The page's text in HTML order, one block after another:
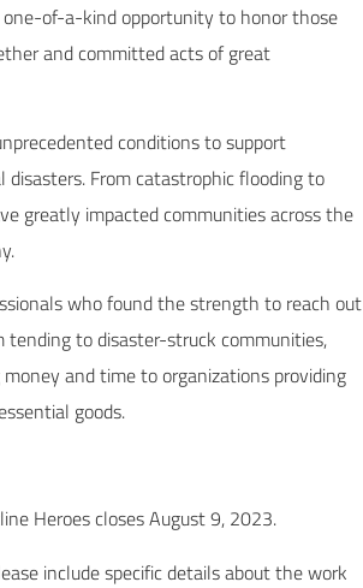
one-of-a-kind opportunity to honor those
and committed acts of great
conditions to support
From catastrophic flooding to
greatly impacted communities across the
who found the strength to reach out
tending to disaster-struck communities,
and time to organizations providing
goods.
Heroes closes August 9, 2023.
include specific details about the work